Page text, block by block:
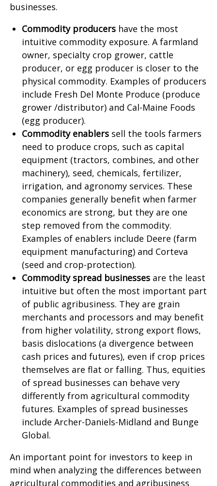
businesses.
Commodity producers have the most
intuitive commodity exposure. A farmland
owner, specialty crop grower, cattle
producer, or egg producer is closer to the
physical commodity. Examples of producers
include Fresh Del Monte Produce (produce
grower /distributor) and Cal-Maine Foods
(egg producer).
Commodity enablers sell the tools farmers
need to produce crops, such as capital
equipment (tractors, combines, and other
machinery), seed, chemicals, fertilizer,
irrigation, and agronomy services. These
companies generally benefit when farmer
economics are strong, but they are one
step removed from the commodity.
Examples of enablers include Deere (farm
equipment manufacturing) and Corteva
(seed and crop-protection).
Commodity spread businesses are the least
intuitive but often the most important part
of public agribusiness. They are grain
merchants and processors and may benefit
from higher volatility, strong export flows,
basis dislocations (a divergence between
cash prices and futures), even if crop prices
themselves are flat or falling. Thus, equities
of spread businesses can behave very
differently from agricultural commodity
futures. Examples of spread businesses
include Archer-Daniels-Midland and Bunge
Global.
An important point for investors to keep in
mind when analyzing the differences between
agricultural commodities and agribusiness